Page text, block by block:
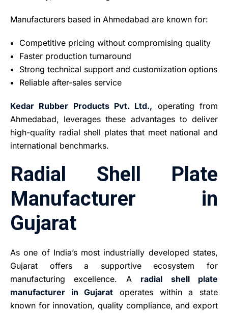
Manufacturers based in Ahmedabad are known for:
Competitive pricing without compromising quality
Faster production turnaround
Strong technical support and customization options
Reliable after-sales service
Kedar Rubber Products Pvt. Ltd., operating from
Ahmedabad, leverages these advantages to deliver
high-quality radial shell plates that meet national and
international benchmarks.
Radial Shell Plate
Manufacturer in
Gujarat
As one of India’s most industrially developed states,
Gujarat offers a supportive ecosystem for
manufacturing excellence. A radial shell plate
manufacturer in Gujarat operates within a state
known for innovation, quality compliance, and export